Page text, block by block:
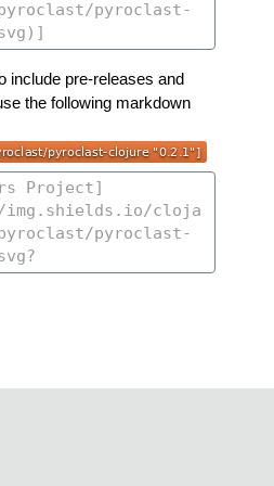
include pre-releases and
the following markdown